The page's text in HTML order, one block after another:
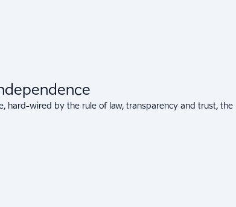
hard-wired by the rule of law, transparency and trust, the